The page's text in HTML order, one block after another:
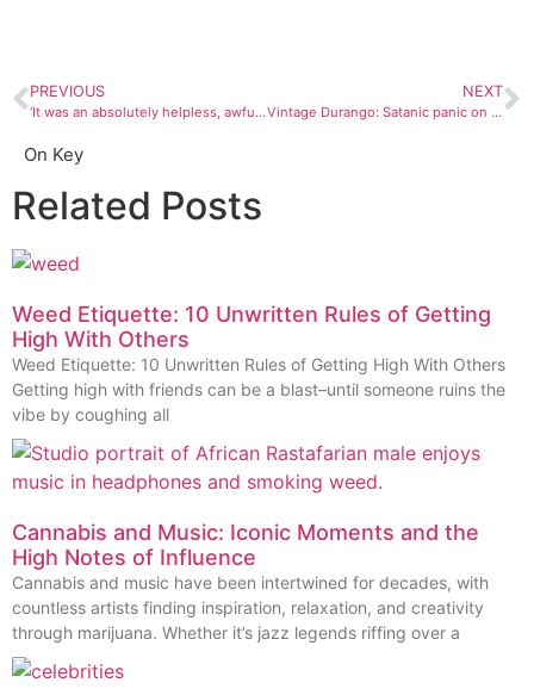
PREVIOUS
‘It was an absolutely helpless, awful feeling.’ Ryan Brungard lost his dog in Canyonlands National Park. Then came the unrelenting anxiety and guilt
NEXT
Vintage Durango: Satanic panic on the Western Slope
On Key
Related Posts
Weed Etiquette: 10 Unwritten Rules of Getting
High With Others
Weed Etiquette: 10 Unwritten Rules of Getting High With Others
Getting high with friends can be a blast–until someone ruins the
vibe by coughing all
Cannabis and Music: Iconic Moments and the
High Notes of Influence
Cannabis and music have been intertwined for decades, with
countless artists finding inspiration, relaxation, and creativity
through marijuana. Whether it’s jazz legends riffing over a